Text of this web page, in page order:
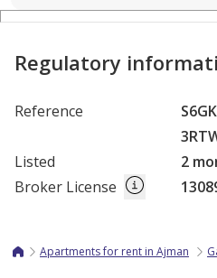
Regulatory
Reference
Listed
2
Broker License
Apartments for rent in Ajman